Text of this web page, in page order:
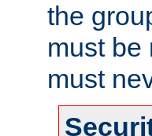
the
must be
must